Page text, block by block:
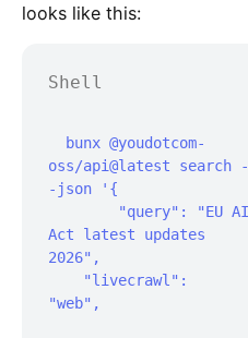
looks like this:
Shell
oss/api@latest search -
-json '{
Act latest updates
2026",
"web",